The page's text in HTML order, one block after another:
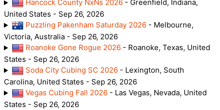
Hancock County NxNs 2026- Greenfield, Indiana,
United States - Sep 26, 2026
Puzzling Pakenham Saturday 2026- Melbourne,
Victoria, Australia - Sep 26, 2026
Roanoke Gone Rogue 2026- Roanoke, Texas, United
States - Sep 26, 2026
Soda City Cubing SC 2026- Lexington, South
Carolina, United States - Sep 26, 2026
Vegas Cubing Fall 2026- Las Vegas, Nevada, United
States - Sep 26, 2026